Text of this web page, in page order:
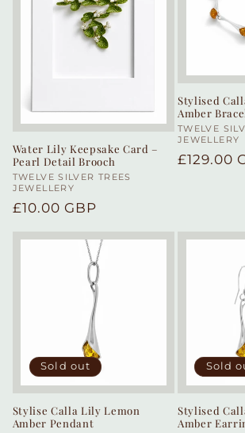
Water Lily Keepsake Card –
Pearl Detail Brooch
Vendor:
TWELVE SILVER TREES
JEWELLERY
Regular
£10.00 GBP
Stylised
Amber
Vendor:
TWELVE
JEWELLERY
Regular
£129.00
Sold out
Stylise Calla Lily Lemon
Amber Pendant
Sold
Stylised
Amber